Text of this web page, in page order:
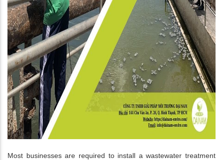
Most businesses are required to install a wastewater treatment